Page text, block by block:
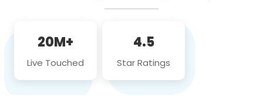
20M+
Live Touched
4.5
Star Ratings